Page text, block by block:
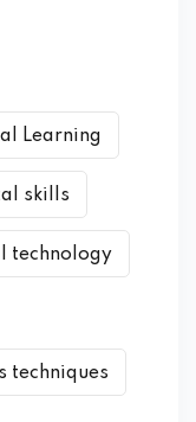
Learning
skills
technology
techniques